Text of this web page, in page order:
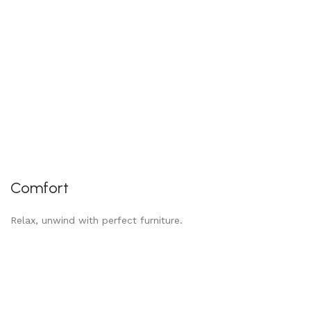
Comfort
Relax, unwind with perfect furniture.